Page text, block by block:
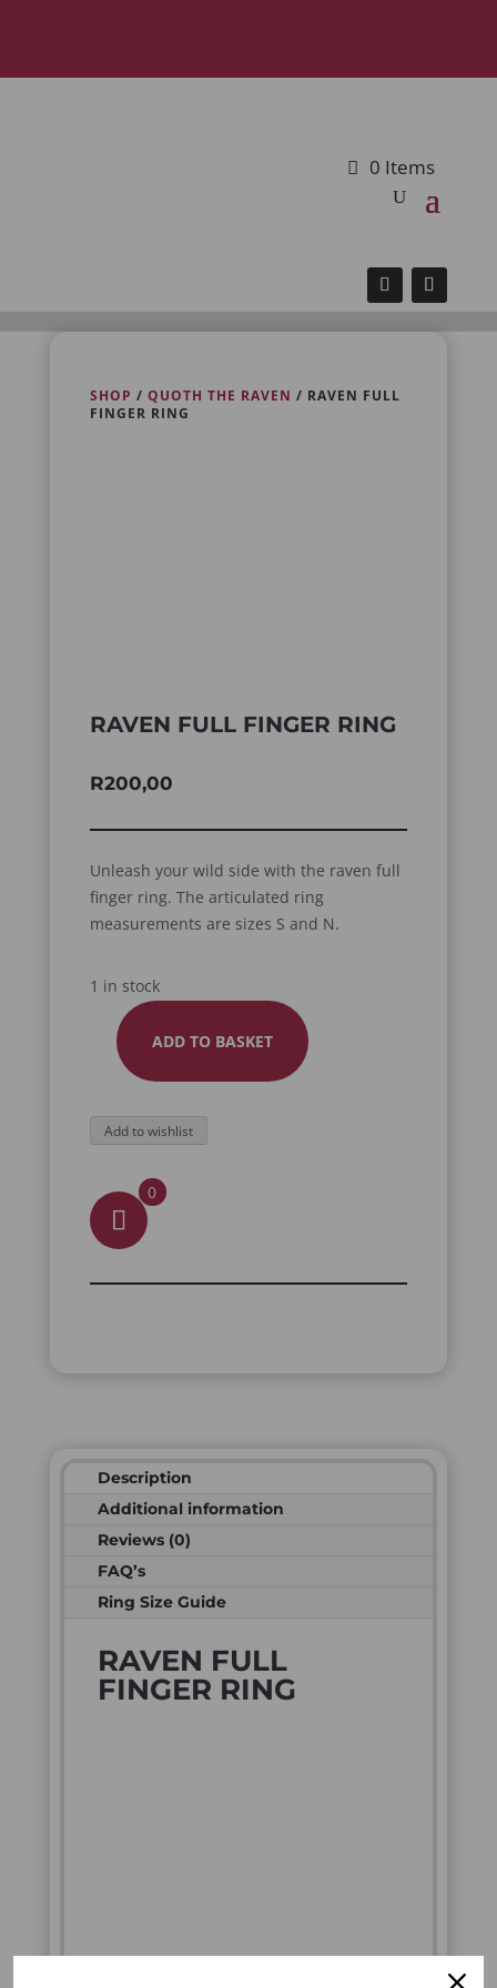
0 Items
SHOP / QUOTH THE RAVEN / RAVEN FULL
FINGER RING
RAVEN FULL FINGER RING
R200,00
Unleash your wild side with the raven full
finger ring. The articulated ring
measurements are sizes S and N.
1 in stock
RAVEN
FINGER
RING
QUANTITY
ADD TO BASKET
Add to wishlist
0
Description
Additional information
Reviews (0)
FAQ’s
Ring Size Guide
RAVEN FULL
FINGER RING